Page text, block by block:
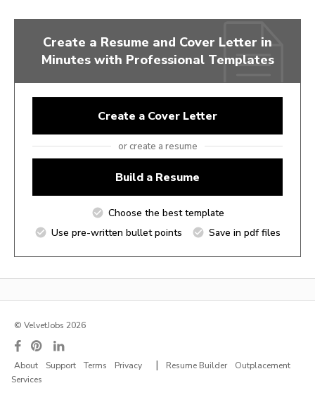
Create a Resume and Cover Letter in
Minutes with Professional Templates
Create a Cover Letter
or create a resume
Build a Resume
Choose the best template
Use pre-written bullet points
Save in pdf files
© VelvetJobs 2026
About Support Terms Privacy | Resume Builder
Outplacement
Services